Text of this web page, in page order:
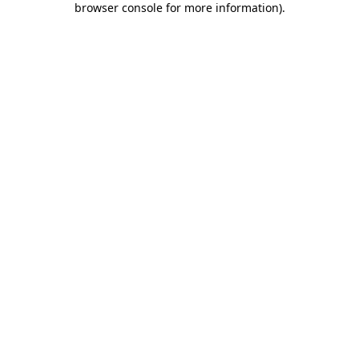
browser console for more information).